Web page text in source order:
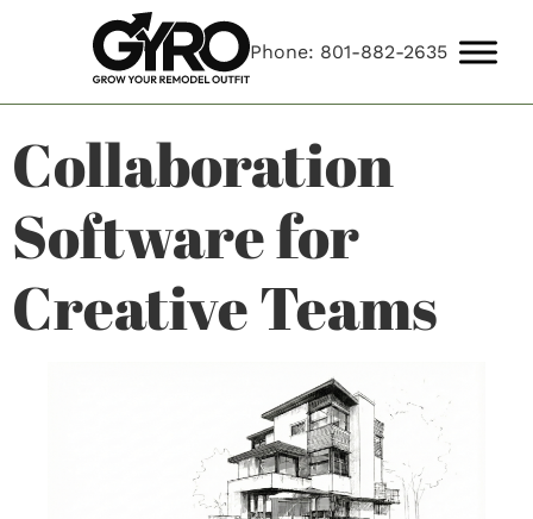
Phone: 801-882-2635
Collaboration
Software for
Creative Teams